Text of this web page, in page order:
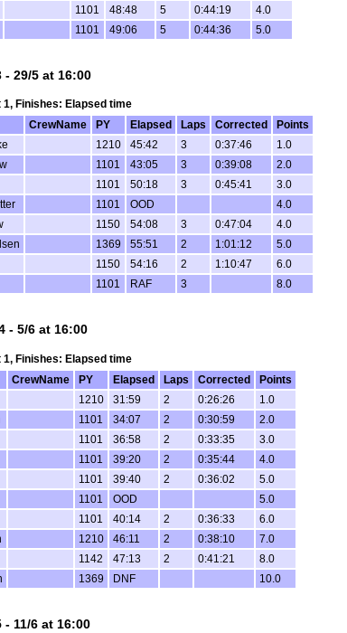
1101 48:48 5 0:44:19
4.0
1101 49:06 5 0:44:36 5.0
- 29/5 at 16:00
Finishes: Elapsed time
CrewName PY Elapsed Laps Corrected
Points
1210 45:42 3 0:37:46
1.0
1101 43:05 3 0:39:08
2.0
1101 50:18 3 0:45:41
3.0
1101 OOD
4.0
1150 54:08 3 0:47:04
4.0
1369 55:51 2 1:01:12
5.0
1150 54:16 2 1:10:47
6.0
1101 RAF 3 8.0
- 5/6 at 16:00
Finishes: Elapsed time
CrewName PY Elapsed Laps Corrected
Points
1210 31:59 2 0:26:26
1.0
1101 34:07 2 0:30:59
2.0
1101 36:58 2 0:33:35
3.0
1101 39:20 2 0:35:44
4.0
1101 39:40 2 0:36:02
5.0
1101 OOD
5.0
1101 40:14 2 0:36:33
6.0
1210 46:11 2 0:38:10
7.0
1142 47:13 2 0:41:21
8.0
1369 DNF 10.0
- 11/6 at 16:00